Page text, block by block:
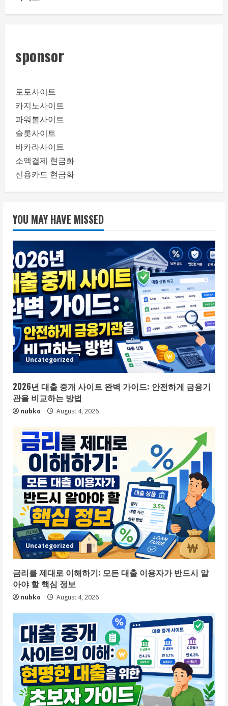
sponsor
토토사이트
카지노사이트
파워볼사이트
슬롯사이트
바카라사이트
소액결제 현금화
신용카드 현금화
YOU MAY HAVE MISSED
Uncategorized
2026년 대출 중개 사이트 완벽 가이드: 안전하게 금융기
관을 비교하는 방법
nubko August 4, 2026
Uncategorized
금리를 제대로 이해하기: 모든 대출 이용자가 반드시 알
아야 할 핵심 정보
nubko August 4, 2026